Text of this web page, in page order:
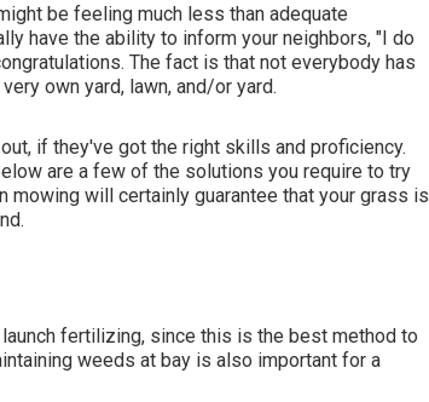
be feeling much less than adequate
have the ability to inform your neighbors, "I do
The fact is that not everybody has
own yard, lawn, and/or yard.
if they've got the right skills and proficiency.
are a few of the solutions you require to try
mowing will certainly guarantee that your grass is
fertilizing, since this is the best method to
weeds at bay is also important for a